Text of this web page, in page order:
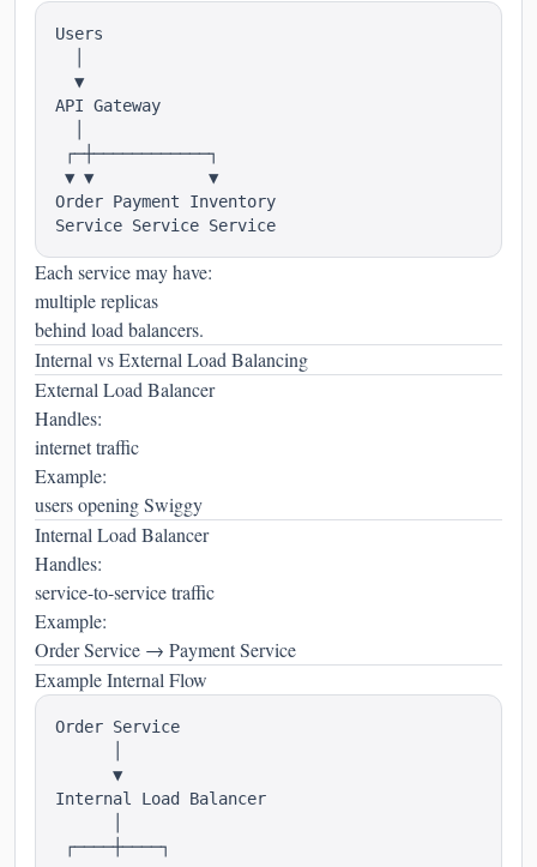
Users
  ▼
API Gateway
┌─┼────────────┐
▼ ▼            ▼
Order Payment Inventory
Each service may have:
multiple replicas
behind load balancers.
Internal vs External Load Balancing
External Load Balancer
Handles:
internet traffic
Example:
users opening Swiggy
Internal Load Balancer
Handles:
service-to-service traffic
Example:
Order Service → Payment Service
Example Internal Flow
Order Service
      ▼
Internal Load Balancer
┌────┼────┐